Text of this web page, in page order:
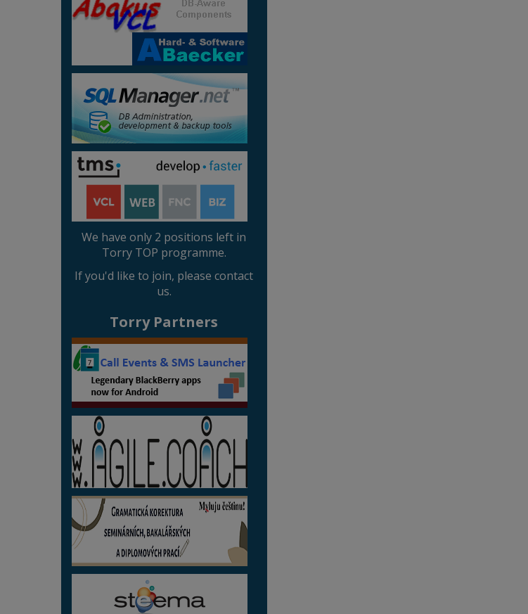
We have only 2 positions left in
Torry TOP programme.
If you'd like to join, please contact
us.
Torry Partners